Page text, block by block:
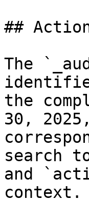
## Action
The
the
30,
search
and
context.